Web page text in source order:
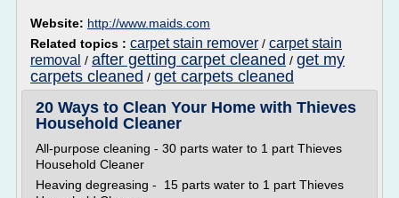
Website: http://www.maids.com
Related topics : carpet stain remover / carpet stain
removal / after getting carpet cleaned / get my
carpets cleaned / get carpets cleaned
20 Ways to Clean Your Home with Thieves
Household Cleaner
All-purpose cleaning - 30 parts water to 1 part Thieves
Household Cleaner
Heaving degreasing - 15 parts water to 1 part Thieves